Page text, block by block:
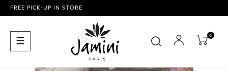
FREE PICK-UP IN STORE
Toggle
navigation
☰ 0